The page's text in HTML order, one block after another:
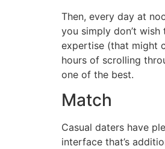
Then, every day at
you simply don’t
expertise (that might
hours of scrolling
one of the best.
Match
Casual daters have
interface that’s